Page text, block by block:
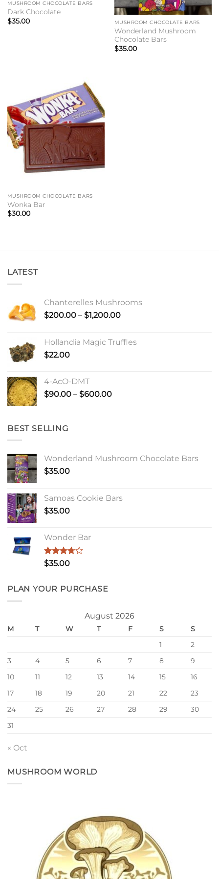
MUSHROOM CHOCOLATE BARS
Dark Chocolate
$35.00 MUSHROOM CHOCOLATE BARS
Wonderland Mushroom
Chocolate Bars
$35.00
MUSHROOM CHOCOLATE BARS
Wonka Bar
$30.00
LATEST
Chanterelles Mushrooms
$200.00 – $1,200.00Price
through
Hollandia Magic Truffles
$22.00
4-AcO-DMT
$90.00 – $600.00Price
BEST SELLING
Wonderland Mushroom Chocolate Bars
$35.00
Samoas Cookie Bars
$35.00
Wonder Bar
Rated
$35.00
PLAN YOUR PURCHASE
August 2026
M T W T F S
S
1
2
3
4 5 6 7 8
9
10
11 12 13 14 15
16
17
18 19 20 21 22
23
24
25 26 27 28 29
30
31
« Oct
MUSHROOM WORLD